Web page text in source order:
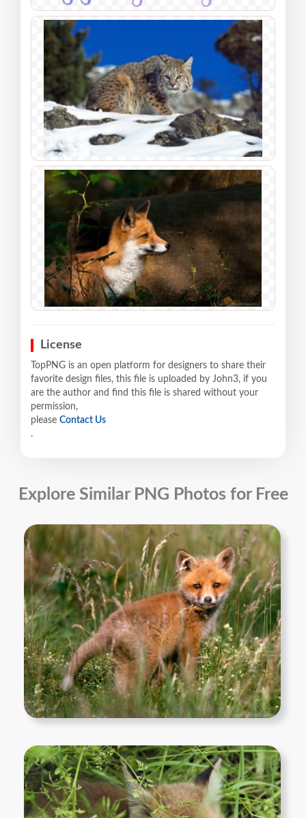
License
TopPNG is an open platform for designers to share their
favorite design files, this file is uploaded by John3, if you
are the author and find this file is shared without your
permission,
please Contact Us
.
Explore Similar PNG Photos for Free